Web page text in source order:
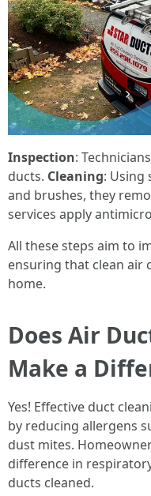
Inspection:
ducts. Cleaning: Using
and brushes, they
services apply
All these steps aim to
ensuring that clean
home.
Does Air
Make a
Yes! Effective duct
by reducing allergens
dust mites.
difference in
ducts cleaned.